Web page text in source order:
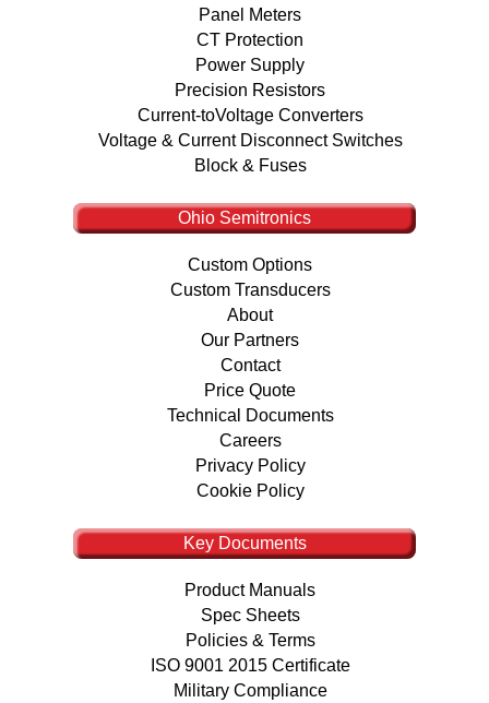
Panel Meters
CT Protection
Power Supply
Precision Resistors
Current-toVoltage Converters
Voltage & Current Disconnect Switches
Block & Fuses
Ohio Semitronics
Custom Options
Custom Transducers
About
Our Partners
Contact
Price Quote
Technical Documents
Careers
Privacy Policy
Cookie Policy
Key Documents
Product Manuals
Spec Sheets
Policies & Terms
ISO 9001 2015 Certificate
Military Compliance